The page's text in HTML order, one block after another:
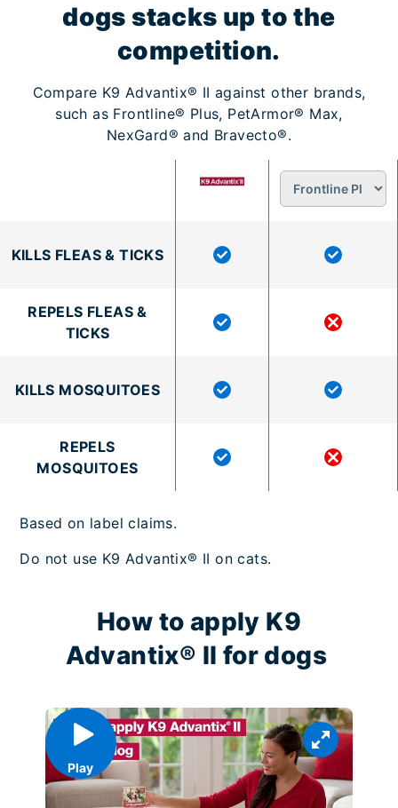
dogs stacks up to the
competition.
Compare K9 Advantix® II against other brands,
such as Frontline® Plus, PetArmor® Max,
NexGard® and Bravecto®.
KILLS FLEAS & TICKS
REPELS FLEAS &
TICKS
KILLS MOSQUITOES
REPELS
MOSQUITOES
Based on label claims.
Do not use K9 Advantix® II on cats.
How to apply K9
Advantix® II for dogs
Play